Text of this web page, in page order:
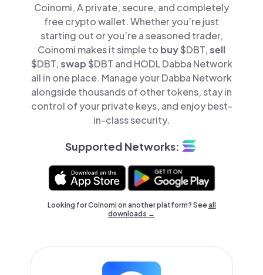
Coinomi, A private, secure, and completely
free crypto wallet. Whether you’re just
starting out or you’re a seasoned trader,
Coinomi makes it simple to buy$DBT,sell
$DBT,swap$DBT and HODL Dabba Network
all in one place. Manage your Dabba Network
alongside thousands of other tokens, stay in
control of your private keys, and enjoy best-
in-class security.
Supported Networks:
Looking for Coinomi on another platform? Seeall
downloads →